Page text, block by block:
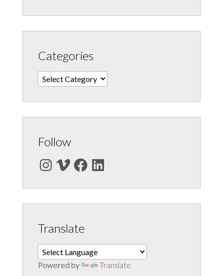
Categories
Categories
Follow
Instagram
VimeoFacebookLinkedIn
Translate
Powered by Translate